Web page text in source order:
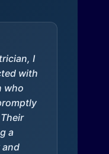
I
with
who
a
and